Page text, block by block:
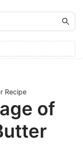
Recipe
of